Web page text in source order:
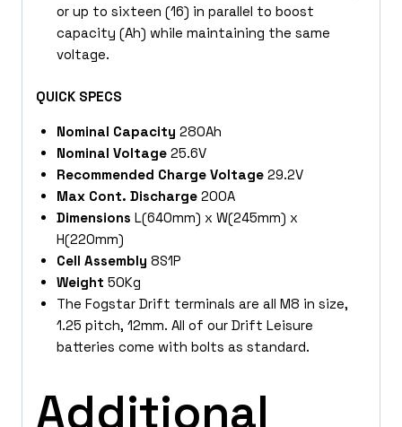
or up to sixteen (16) in parallel to boost
capacity (Ah) while maintaining the same
voltage.
QUICK SPECS
Nominal Capacity 280Ah
Nominal Voltage25.6V
Recommended Charge Voltage29.2V
Max Cont. Discharge200A
Dimensions L(640mm) x W(245mm) x
H(220mm)
Cell Assembly 8S1P
Weight 50Kg
The Fogstar Drift terminals are all M8 in size,
1.25 pitch, 12mm. All of our Drift Leisure
batteries come with bolts as standard.
Additional